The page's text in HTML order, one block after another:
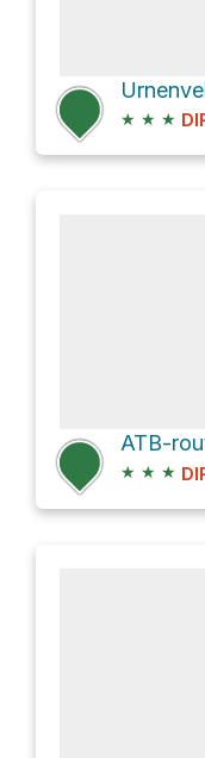
★ ★ ★
ATB-
★ ★ ★